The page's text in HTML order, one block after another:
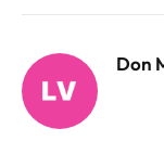
Don